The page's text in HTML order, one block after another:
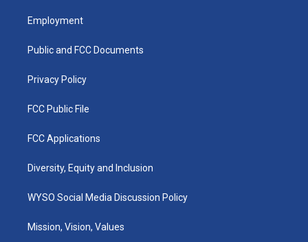
a
g
a
u
b
k
Employment
Public and FCC Documents
Privacy Policy
FCC Public File
FCC Applications
Diversity, Equity and Inclusion
WYSO Social Media Discussion Policy
Mission, Vision, Values